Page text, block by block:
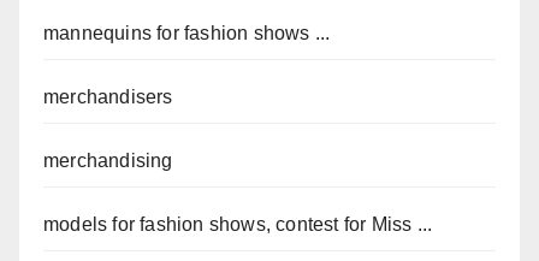
mannequins for fashion shows ...
merchandisers
merchandising
models for fashion shows, contest for Miss ...